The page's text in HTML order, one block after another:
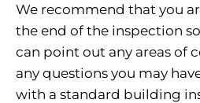
We recommend that you
the end of the inspection
can point out any areas of
any questions you may
with a standard building